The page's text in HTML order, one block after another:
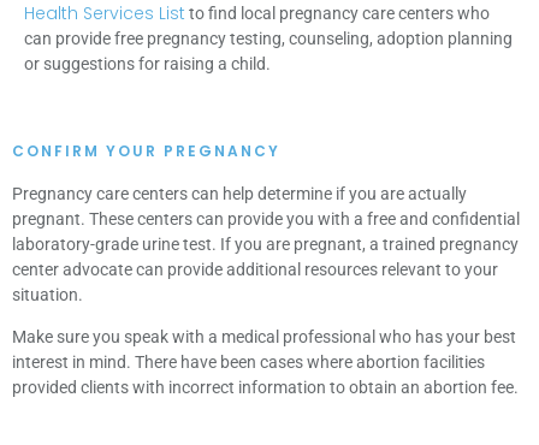
Health Services List to find local pregnancy care centers who
can provide free pregnancy testing, counseling, adoption planning
or suggestions for raising a child.
CONFIRM YOUR PREGNANCY
Pregnancy care centers can help determine if you are actually
pregnant. These centers can provide you with a free and confidential
laboratory-grade urine test. If you are pregnant, a trained pregnancy
center advocate can provide additional resources relevant to your
situation.
Make sure you speak with a medical professional who has your best
interest in mind. There have been cases where abortion facilities
provided clients with incorrect information to obtain an abortion fee.